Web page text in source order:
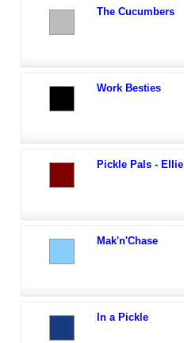
The Cucumbers
Work Besties
Pickle Pals - Ellie
Mak'n'Chase
In a Pickle